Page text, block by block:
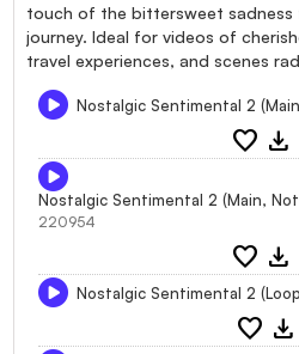
touch of the bittersweet
journey. Ideal for videos of
travel experiences, and scenes
Nostalgic Sentimental 2
favorite download
Nostalgic Sentimental 2 (Main,
220954
favorite download
Nostalgic Sentimental 2
favorite download